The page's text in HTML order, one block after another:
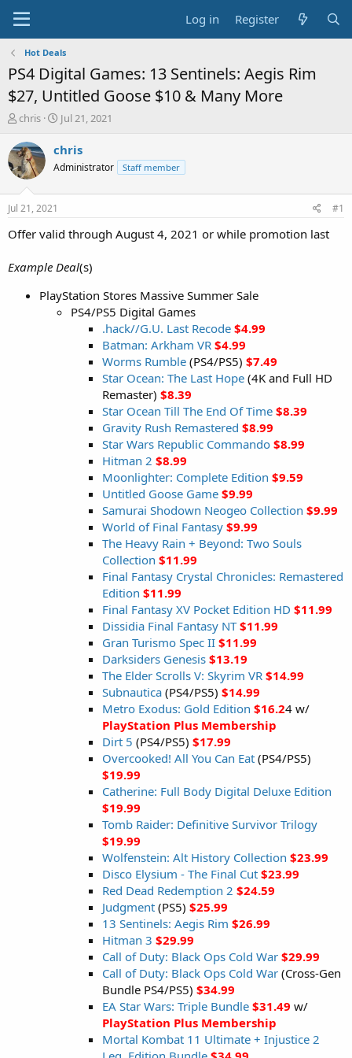
Log in Register
Hot Deals
PS4 Digital Games: 13 Sentinels: Aegis Rim
$27, Untitled Goose $10 & Many More
T
r
e
a
s
t
a
e
chris
S
a
t
e
Jul 21, 2021
chris
Administrator Staff member
Jul 21, 2021 #1
Offer valid through August 4, 2021 or while promotion last
Example Deal(s)
PlayStation Stores Massive Summer Sale
PS4/PS5 Digital Games
.hack//G.U. Last Recode $4.99
Batman: Arkham VR $4.99
Worms Rumble (PS4/PS5) $7.49
Star Ocean: The Last Hope (4K and Full HD
Remaster) $8.39
Star Ocean Till The End Of Time $8.39
Gravity Rush Remastered $8.99
Star Wars Republic Commando $8.99
Hitman 2 $8.99
Moonlighter: Complete Edition $9.59
Untitled Goose Game $9.99
Samurai Shodown Neogeo Collection $9.99
World of Final Fantasy $9.99
The Heavy Rain + Beyond: Two Souls
Collection $11.99
Final Fantasy Crystal Chronicles: Remastered
Edition $11.99
Final Fantasy XV Pocket Edition HD $11.99
Dissidia Final Fantasy NT $11.99
Gran Turismo Spec II $11.99
Darksiders Genesis $13.19
The Elder Scrolls V: Skyrim VR $14.99
Subnautica (PS4/PS5) $14.99
Metro Exodus: Gold Edition $16.24 w/
PlayStation Plus Membership
Dirt 5 (PS4/PS5) $17.99
Overcooked! All You Can Eat (PS4/PS5)
$19.99
Catherine: Full Body Digital Deluxe Edition
$19.99
Tomb Raider: Definitive Survivor Trilogy
$19.99
Wolfenstein: Alt History Collection $23.99
Disco Elysium - The Final Cut $23.99
Red Dead Redemption 2 $24.59
Judgment (PS5) $25.99
13 Sentinels: Aegis Rim $26.99
Hitman 3 $29.99
Call of Duty: Black Ops Cold War $29.99
Call of Duty: Black Ops Cold War (Cross-Gen
Bundle PS4/PS5) $34.99
EA Star Wars: Triple Bundle $31.49 w/
PlayStation Plus Membership
Mortal Kombat 11 Ultimate + Injustice 2